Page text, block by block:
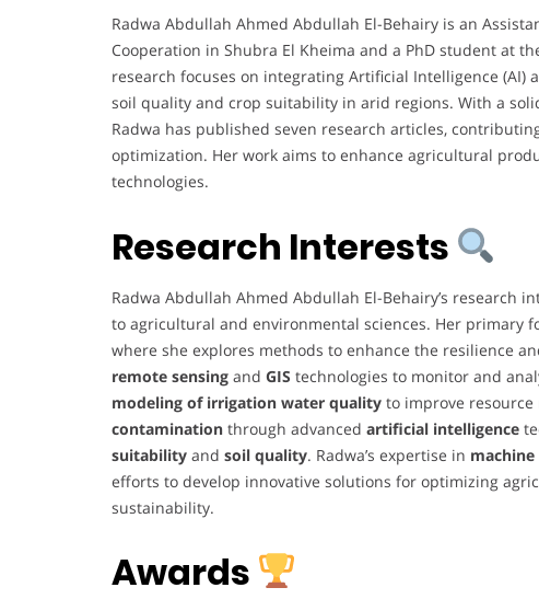
Radwa Abdullah Ahmed Abdullah El-Behairy is an
Cooperation in Shubra El Kheima and a PhD student at
research focuses on integrating Artificial Intelligence (AI)
soil quality and crop suitability in arid regions. With a
Radwa has published seven research articles,
optimization. Her work aims to enhance agricultural
technologies.
Research Interests
Radwa Abdullah Ahmed Abdullah El-Behairy’s research
to agricultural and environmental sciences. Her primary
where she explores methods to enhance the resilience
remote sensing and GIS technologies to monitor and
modeling of irrigation water quality to improve resource
contamination through advanced artificial intelligence
suitability and soil quality. Radwa’s expertise in
efforts to develop innovative solutions for optimizing
sustainability.
Awards